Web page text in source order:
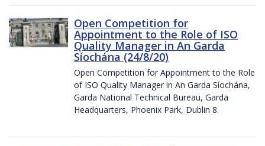
Open Competition for
Appointment to the Role of ISO
Quality Manager in An Garda
Síochána (24/8/20)
Open Competition for Appointment to the Role
of ISO Quality Manager in An Garda Síochána,
Garda National Technical Bureau, Garda
Headquarters, Phoenix Park, Dublin 8.